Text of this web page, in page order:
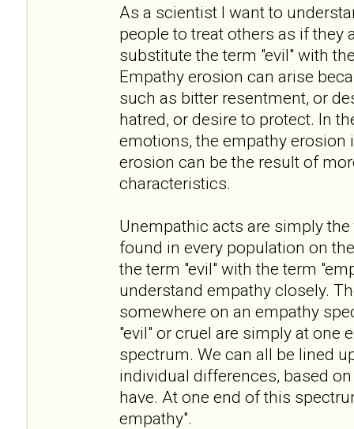
As a scientist I want to
people to treat others as if they
substitute the term "evil" with
Empathy erosion can arise
such as bitter resentment, or
hatred, or desire to protect. In
emotions, the empathy erosion
erosion can be the result of
characteristics.
Unempathic acts are simply
found in every population on
the term "evil" with the term
understand empathy closely.
somewhere on an empathy
"evil" or cruel are simply at one
spectrum. We can all be lined
individual differences, based
have. At one end of this
empathy".